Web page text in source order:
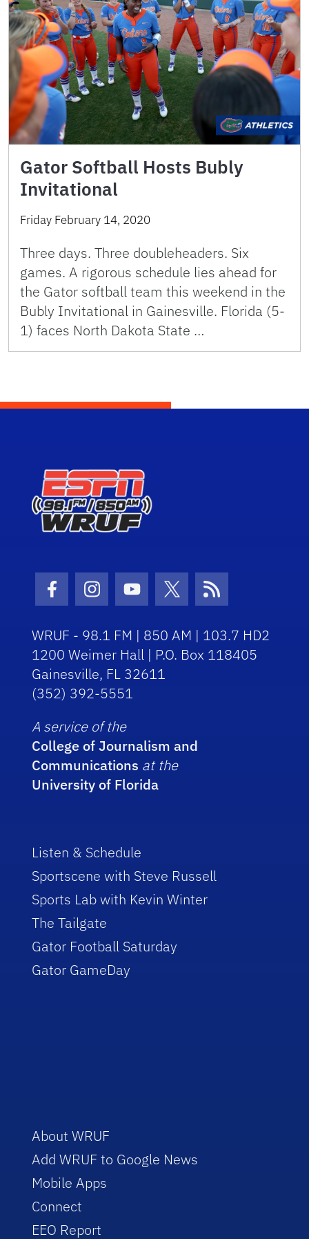
Gator Softball Hosts Bubly
Invitational
Friday February 14, 2020
Three days. Three doubleheaders. Six
games. A rigorous schedule lies ahead for
the Gator softball team this weekend in the
Bubly Invitational in Gainesville. Florida (5-
1) faces North Dakota State …
Facebook Icon
Instagram Icon
Youtube Icon
Twitter Icon
RSS Icon
WRUF - 98.1 FM | 850 AM | 103.7 HD2
1200 Weimer Hall | P.O. Box 118405
Gainesville, FL 32611
(352) 392-5551
A service of the
College of Journalism and
Communications at the
University of Florida
Listen & Schedule
Sportscene with Steve Russell
Sports Lab with Kevin Winter
The Tailgate
Gator Football Saturday
Gator GameDay
About WRUF
Add WRUF to Google News
Mobile Apps
Connect
EEO Report